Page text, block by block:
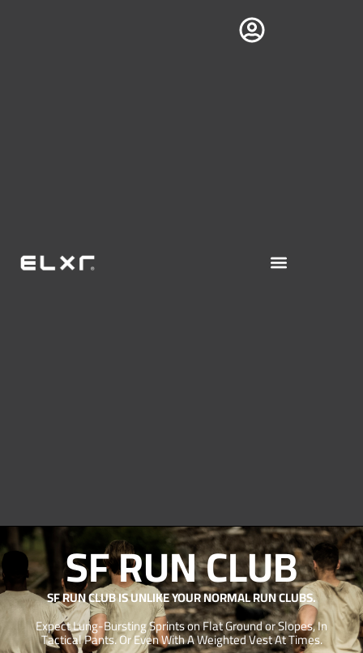
SF RUN CLUB
SF RUN CLUB IS UNLIKE YOUR NORMAL RUN CLUBS.
Expect Lung-Bursting Sprints on Flat Ground or Slopes, In
Tactical Pants. Or Even With A Weighted Vest At Times.